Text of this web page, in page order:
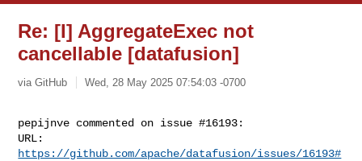
Re: [I] AggregateExec not
cancellable [datafusion]
via GitHub Wed, 28 May 2025 07:54:03 -0700
pepijnve commented on issue #16193:
https://github.com/apache/datafusion/issues/16193#